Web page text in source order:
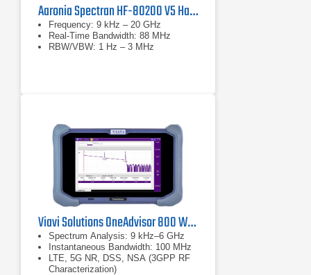
Aaronia Spectran HF-80200 V5 Handheld Spectrum Analyzer
Frequency: 9 kHz – 20 GHz
Real-Time Bandwidth: 88 MHz
RBW/VBW: 1 Hz – 3 MHz
Viavi Solutions OneAdvisor 800 Wireless Platform
Spectrum Analysis: 9 kHz–6 GHz
Instantaneous Bandwidth: 100 MHz
LTE, 5G NR, DSS, NSA (3GPP RF
Characterization)